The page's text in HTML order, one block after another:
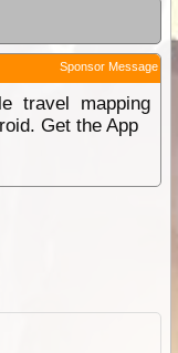
Sponsor Message
travel mapping
Get the App